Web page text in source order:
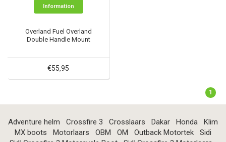
Information
Overland Fuel Overland
Double Handle Mount
€55,95
1
Adventure helm Crossfire 3 Crosslaars Dakar Honda
Klim
MX boots
Motorlaars OBM OM Outback Motortek
Sidi